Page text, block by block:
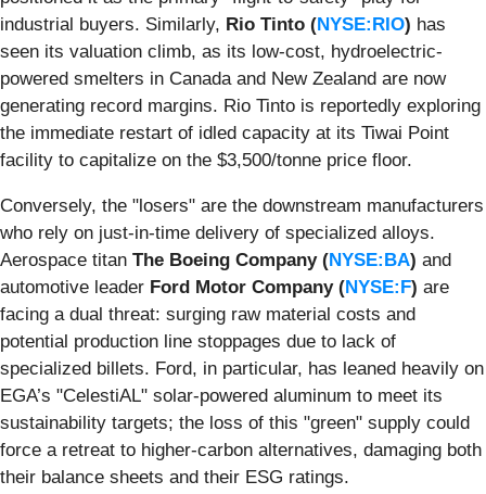
industrial buyers. Similarly, Rio Tinto (NYSE:RIO) has
seen its valuation climb, as its low-cost, hydroelectric-
powered smelters in Canada and New Zealand are now
generating record margins. Rio Tinto is reportedly exploring
the immediate restart of idled capacity at its Tiwai Point
facility to capitalize on the $3,500/tonne price floor.
Conversely, the "losers" are the downstream manufacturers
who rely on just-in-time delivery of specialized alloys.
Aerospace titan The Boeing Company (NYSE:BA) and
automotive leader Ford Motor Company (NYSE:F) are
facing a dual threat: surging raw material costs and
potential production line stoppages due to lack of
specialized billets. Ford, in particular, has leaned heavily on
EGA’s "CelestiAL" solar-powered aluminum to meet its
sustainability targets; the loss of this "green" supply could
force a retreat to higher-carbon alternatives, damaging both
their balance sheets and their ESG ratings.